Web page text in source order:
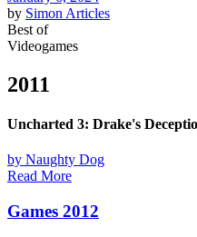
by Simon Articles
Best of
Videogames
2011
Uncharted 3: Drake's
by Naughty Dog
Read More
Games 2012